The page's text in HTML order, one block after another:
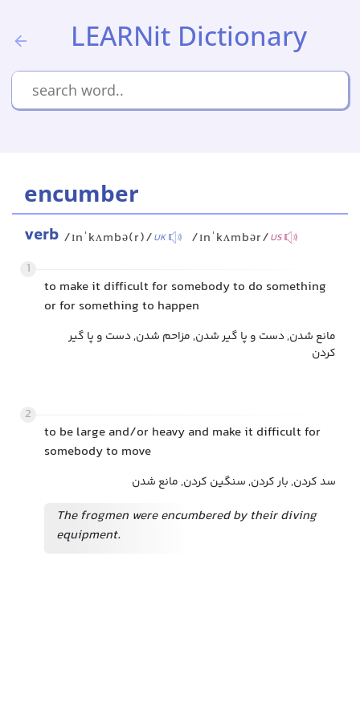
LEARNit Dictionary
encumber
verb /ɪnˈkʌmbə(r)/UK /ɪnˈkʌmbər/US
1
to make it difficult for somebody to do something
or for something to happen
مانع شدن, دست و پا گیر شدن, مزاحم شدن, دست و پا گیر
کردن
2
to be large and/or heavy and make it difficult for
somebody to move
سد کردن, بار کردن, سنگین کردن, مانع شدن
The frogmen were encumbered by their diving
equipment.